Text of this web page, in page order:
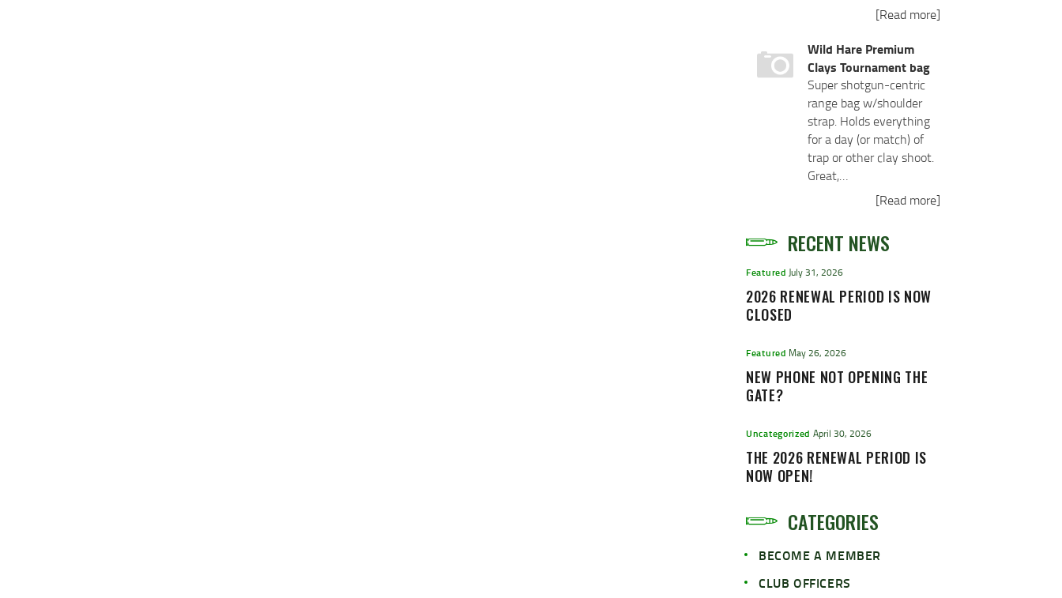
[Read more]
Wild Hare Premium
Clays Tournament bag
Super shotgun-centric
range bag w/shoulder
strap. Holds everything
for a day (or match) of
trap or other clay shoot.
Great,…
[Read more]
RECENT NEWS
Featured July 31, 2026
2026 RENEWAL PERIOD IS NOW
CLOSED
Featured May 26, 2026
NEW PHONE NOT OPENING THE
GATE?
Uncategorized April 30, 2026
THE 2026 RENEWAL PERIOD IS
NOW OPEN!
CATEGORIES
BECOME A MEMBER
CLUB OFFICERS